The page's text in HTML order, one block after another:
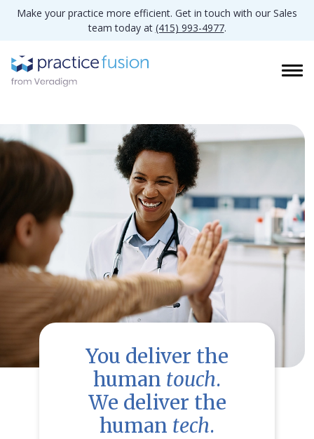
Make your practice more efficient. Get in touch with our Sales
team today at (415) 993-4977.
You deliver the
human touch.
We deliver the
human tech.